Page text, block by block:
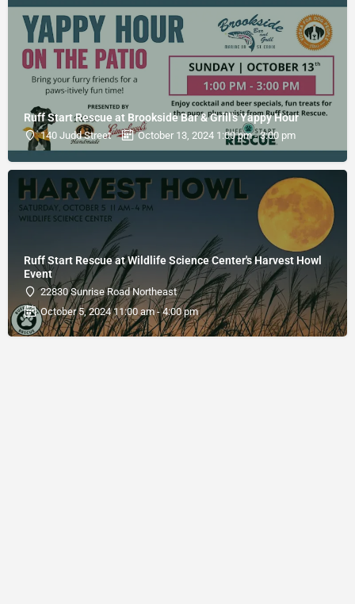
Ruff Start Rescue at Brookside Bar & Grill's Yappy Hour
140 Judd Street October 13, 2024 1:00 pm - 3:00 pm
Ruff Start Rescue at Wildlife Science Center's Harvest Howl
Event
22830 Sunrise Road Northeast
October 5, 2024 11:00 am - 4:00 pm